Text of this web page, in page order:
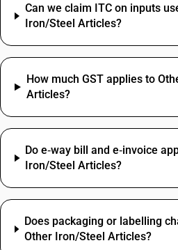
Can we claim ITC on inputs
Iron/Steel Articles?
How much GST applies to
Articles?
Do e‑way bill and e‑invoice
Iron/Steel Articles?
Does packaging or labelling
Other Iron/Steel Articles?